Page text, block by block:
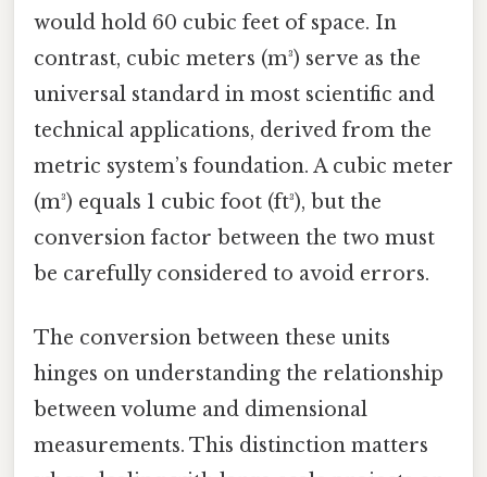
would hold 60 cubic feet of space. In
contrast, cubic meters (m³) serve as the
universal standard in most scientific and
technical applications, derived from the
metric system’s foundation. A cubic meter
(m³) equals 1 cubic foot (ft³), but the
conversion factor between the two must
be carefully considered to avoid errors.
The conversion between these units
hinges on understanding the relationship
between volume and dimensional
measurements. This distinction matters